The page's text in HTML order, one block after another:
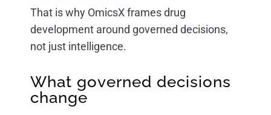
That is why OmicsX frames drug
development around governed decisions,
not just intelligence.
What governed decisions
change